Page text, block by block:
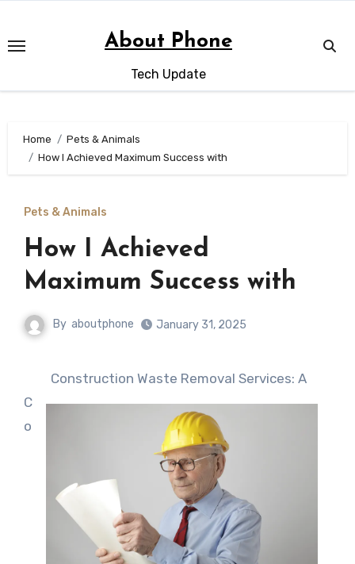
content
About Phone
Tech Update
Home
Pets & Animals
How I Achieved Maximum Success with
Pets & Animals
How I Achieved
Maximum Success with
By aboutphone January 31, 2025
Construction Waste Removal Services: A
C
o